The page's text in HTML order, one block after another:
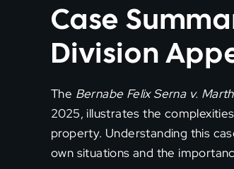
Case
Division
The Bernabe Felix Serna v.
2025, illustrates the
property. Understanding this
own situations and the